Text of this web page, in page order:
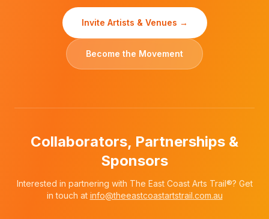
Invite Artists & Venues →
Become the Movement
Collaborators, Partnerships &
Sponsors
Interested in partnering with The East Coast Arts Trail®? Get
in touch at info@theeastcoastartstrail.com.au